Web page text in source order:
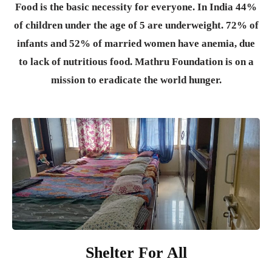
Food is the basic necessity for everyone. In India 44%
of children under the age of 5 are underweight. 72% of
infants and 52% of married women have anemia, due
to lack of nutritious food. Mathru Foundation is on a
mission to eradicate the world hunger.
Shelter For All